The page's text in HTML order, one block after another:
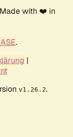
with ❤️ in
.
|
v1.26.2.